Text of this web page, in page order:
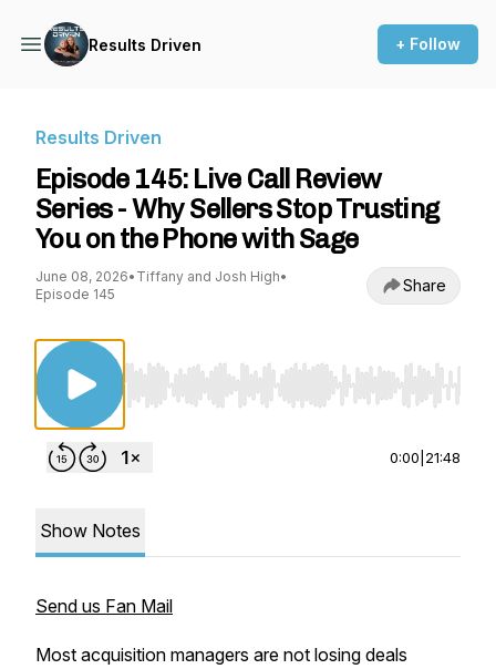
Results Driven + Follow
Results Driven
Episode 145: Live Call Review
Series - Why Sellers Stop Trusting
You on the Phone with Sage
June 08, 2026• Tiffany and Josh High•
Episode 145
Share
Use Left/Right to seek, Home/End to jump
0:00 21:48
Show Notes
Send us Fan Mail
Most acquisition managers are not losing deals